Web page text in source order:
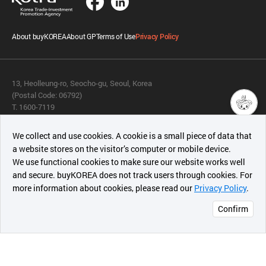
About buyKOREAAbout GPTerms of UsePrivacy Policy
13, Heolleung-ro, Seocho-gu, Seoul, Korea
(Postal Code: 06792)
T. 1600-7119
E.buykorea@kotra.or.kr
© KOTRA & buyKOREA. ALL RIGHTS RESERVED.
English Family Site
상품
메시지
콰이어
We collect and use cookies. A cookie is a small piece of data that
a website stores on the visitor’s computer or mobile device.
We use functional cookies to make sure our website works well
and secure. buyKOREA does not track users through cookies. For
more information about cookies, please read our Privacy Policy.
Confirm